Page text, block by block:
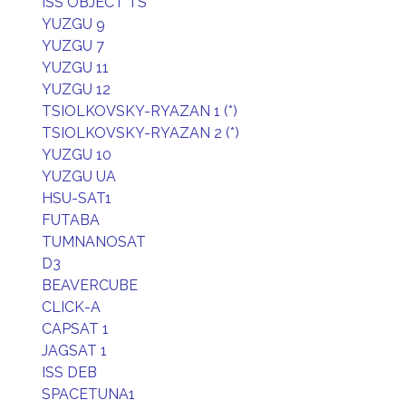
YUZGU 9
YUZGU 7
YUZGU 11
YUZGU 12
TSIOLKOVSKY-RYAZAN 1 (*)
TSIOLKOVSKY-RYAZAN 2 (*)
YUZGU 10
YUZGU UA
HSU-SAT1
FUTABA
TUMNANOSAT
D3
BEAVERCUBE
CLICK-A
CAPSAT 1
JAGSAT 1
ISS DEB
SPACETUNA1